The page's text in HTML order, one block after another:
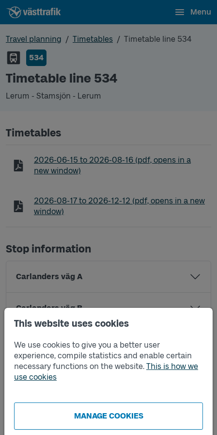
This website uses cookies
We use cookies to give you a better user
experience, compile statistics and enable certain
necessary functions on the website. This is how we
use cookies
MANAGE COOKIES
Menu
Travel planning Timetables
Timetable line 534
534
Timetable line 534
Lerum - Stamsjön - Lerum
Timetables
Timetable line 534 Lerum - Stamsjön - Lerum
2026-06-15 to 2026-08-16 (pdf, opens in a
new window)
Timetable line 534 Lerum - Stamsjön - Lerum
2026-08-17 to 2026-12-12 (pdf, opens in a new
window)
Stop information
Carlanders väg A
Carlanders väg B
Hampåkersvägen A
Hampåkersvägen B
Lerum station X